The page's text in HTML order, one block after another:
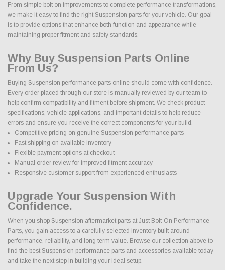
From simple bolt on improvements to complete performance transformations,
we make it easy to find the right Suspension parts for your vehicle. Our goal
is to provide options that enhance both function and appearance while
maintaining proper fitment and safety standards.
Why Buy Suspension Parts Online
From Us?
Buying Suspension performance parts online should come with confidence.
Every order placed through our store is manually reviewed by our team to
help confirm compatibility and fitment before shipment. We check product
specifications, vehicle applications, and important details to help reduce
errors and ensure you receive the correct components for your build.
Competitive pricing on genuine Suspension performance parts
Fast shipping on available inventory
Flexible payment options at checkout
Manual order review for improved fitment accuracy
Responsive customer support from experienced enthusiasts
Upgrade Your Suspension With
Confidence.
When you shop Suspension aftermarket parts at Just Bolt-On Performance
Parts, you gain access to a carefully selected inventory built around
performance, reliability, and long term value. Browse our collection above to
find the best Suspension performance parts and accessories available today
and take the next step in building your ideal setup.